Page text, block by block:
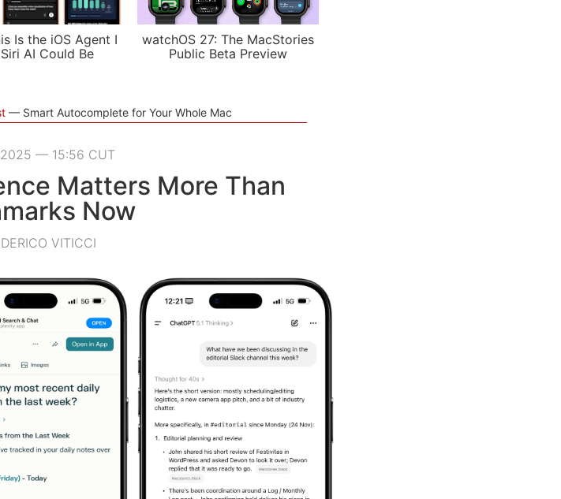
Is the iOS Agent I
AI Could Be
watchOS 27: The MacStories
Public Beta Preview
Smart Autocomplete for Your Whole Mac
— 15:56 CUT
Matters More Than
Now
VITICCI